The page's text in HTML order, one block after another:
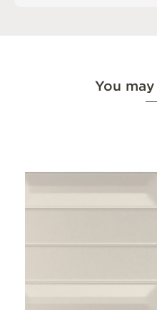
You